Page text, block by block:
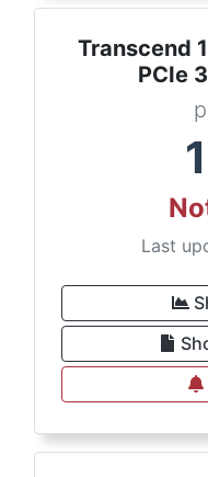
Transcend
PCIe
Last